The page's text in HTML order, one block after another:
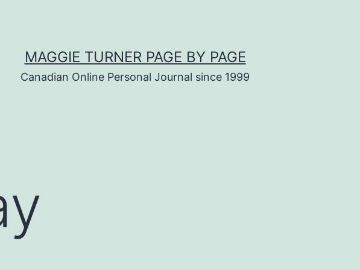
MAGGIE TURNER PAGE BY PAGE
Canadian Online Personal Journal since 1999